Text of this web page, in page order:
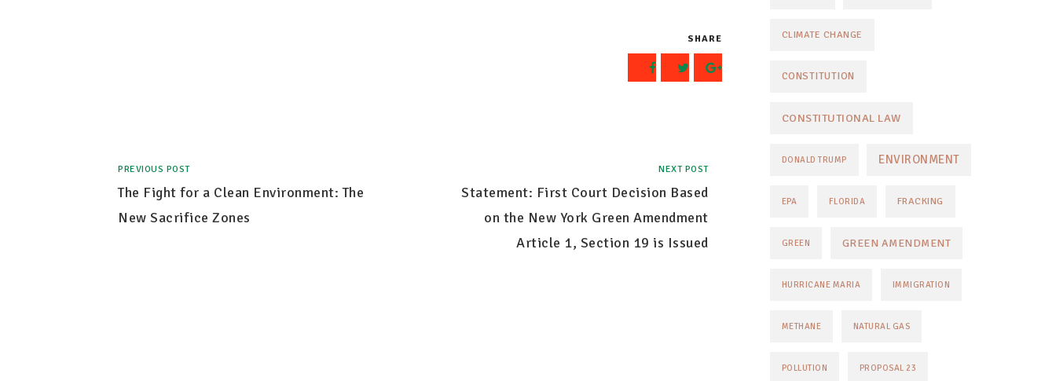
SHARE
PREVIOUS POST
The Fight for a Clean Environment: The
New Sacrifice Zones
NEXT POST
Statement: First Court Decision Based
on the New York Green Amendment
Article 1, Section 19 is Issued
CLIMATE CHANGE
CONSTITUTION
CONSTITUTIONAL LAW
DONALD TRUMP ENVIRONMENT
EPA FLORIDA FRACKING
GREEN GREEN AMENDMENT
HURRICANE MARIA IMMIGRATION
METHANE NATURAL GAS
POLLUTION PROPOSAL 23